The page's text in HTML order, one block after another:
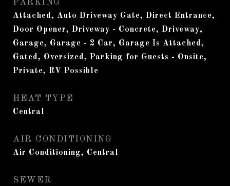
PARKING
Attached, Auto Driveway Gate, Direct Entrance,
Door Opener, Driveway - Concrete, Driveway,
Garage, Garage - 2 Car, Garage Is Attached,
Gated, Oversized, Parking for Guests - Onsite,
Private, RV Possible
HEAT TYPE
Central
AIR CONDITIONING
Air Conditioning, Central
SEWER